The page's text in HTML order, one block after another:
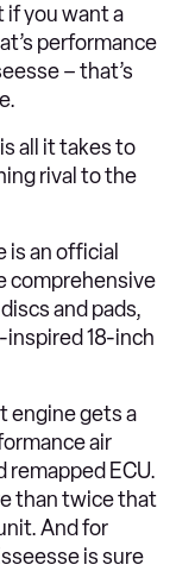
if you want a
performance
– that’s
all it takes to
rival to the
is an official
comprehensive
and pads,
18-inch
engine gets a
air
remapped ECU.
than twice that
And for
is sure